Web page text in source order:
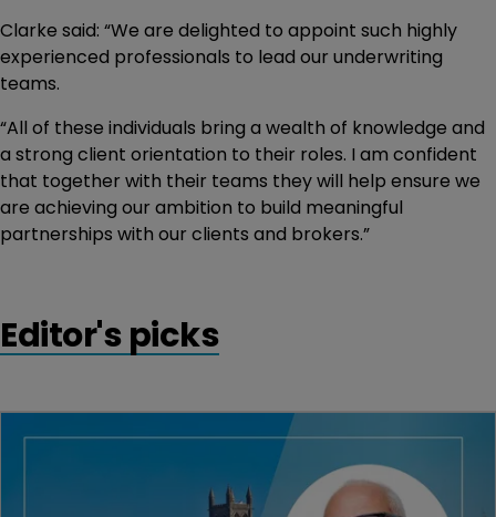
Clarke said: “We are delighted to appoint such highly
experienced professionals to lead our underwriting
teams.
“All of these individuals bring a wealth of knowledge and
a strong client orientation to their roles. I am confident
that together with their teams they will help ensure we
are achieving our ambition to build meaningful
partnerships with our clients and brokers.”
Editor's picks